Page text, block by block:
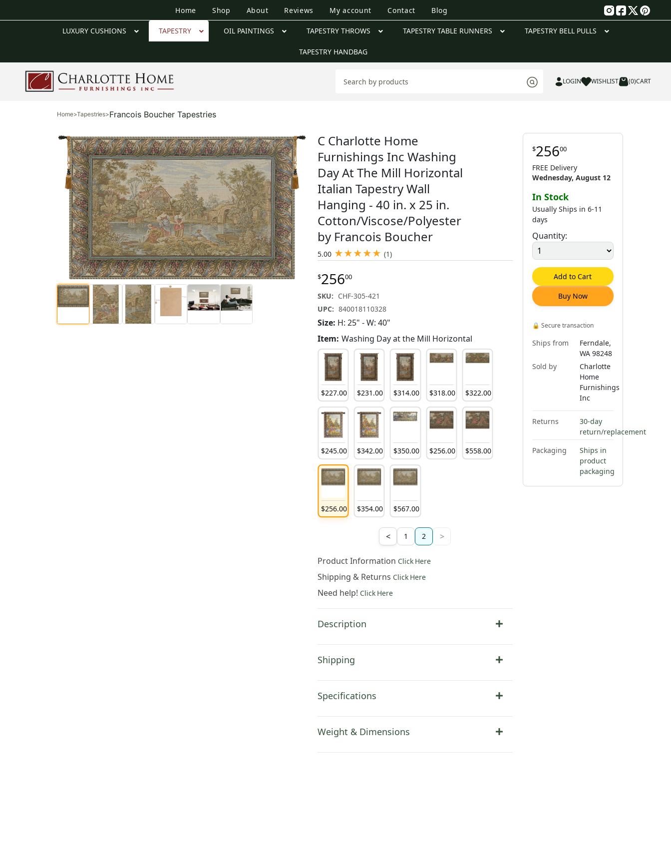
Home Shop About Reviews My account Contact Blog
LUXURY CUSHIONS TAPESTRY OIL PAINTINGS TAPESTRY THROWS TAPESTRY TABLE RUNNERS TAPESTRY BELL PULLS
TAPESTRY HANDBAG
LOGIN WISHLIST (0)CART
Home>Tapestries>Francois Boucher Tapestries
C Charlotte Home
Furnishings Inc Washing
Day At The Mill Horizontal
Italian Tapestry Wall
Hanging - 40 in. x 25 in.
Cotton/Viscose/Polyester
by Francois Boucher
5.00 ★★★★★ (1)
$25600
SKU: CHF-305-421
UPC: 840018110328
Size: H: 25" - W: 40"
Item: Washing Day at the Mill Horizontal
$227.00 $231 .00 $314.00 $318.00 $322.00
$245.00 $342.00 $350.00 $256.00 $558.00
$256.00 $354.00 $567.00
< 1 2 >
Product Information Click Here
Shipping & Returns Click Here
Need help! Click Here
Description
Shipping
Specifications
Weight & Dimensions
$25600
FREE Delivery
Wednesday, August 12
In Stock
Usually Ships in 6-11
days
Quantity:
Add to Cart
Buy Now
🔒 Secure transaction
Ships from
Ferndale,
WA 98248
Sold by
Charlotte
Home
Furnishings
Inc
Returns
30-day
return/replacement
Packaging
Ships in
product
packaging